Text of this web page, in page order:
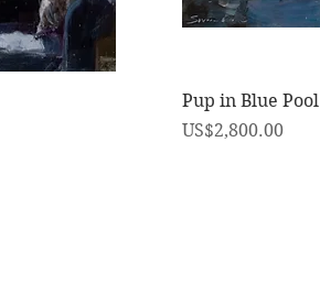
Pup in Blue Pool
價格
US$2,800.00